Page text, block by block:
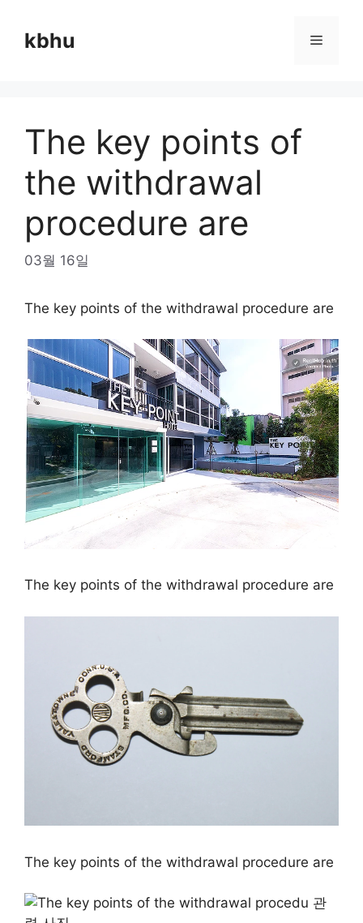
contentkbhu Menu
The key points of
the withdrawal
procedure are
03월 16일
The key points of the withdrawal procedure are
The key points of the withdrawal procedure are
The key points of the withdrawal procedure are